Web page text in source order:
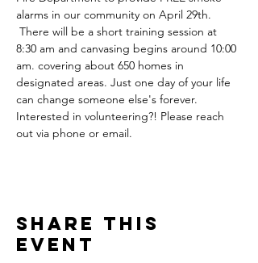
alarms in our community on April 29th.
There will be a short training session at
8:30 am and canvasing begins around 10:00
am. covering about 650 homes in
designated areas. Just one day of your life
can change someone else's forever.
Interested in volunteering?! Please reach
out via phone or email.
Share this
event